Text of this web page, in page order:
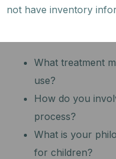
adolescent
What treatment
use?
How do you
process?
What is your
for children?
not have inventory